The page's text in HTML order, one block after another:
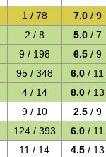
1 / 78 7.0 / 9
2 / 8 5.0 / 7
9 / 198 6.5 / 9
95 / 348 6.0 / 11
4 / 14 8.0 / 13
9 / 10 2.5 / 9
124 / 393 6.0 / 11
11 / 14 4.5 / 13